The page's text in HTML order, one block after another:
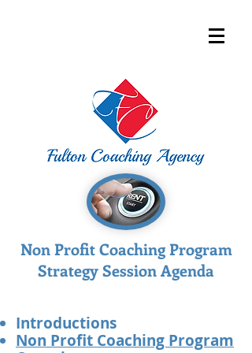
Non Profit Coaching Program
Strategy Session Agenda
Introductions​​​​​
Non Profit Coaching Program